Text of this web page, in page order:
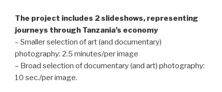
The project includes 2 slideshows, representing
journeys through Tanzania’s economy
– Smaller selection of art (and documentary)
photography: 2.5 minutes/per image
– Broad selection of documentary (and art) photography:
10 sec./per image.